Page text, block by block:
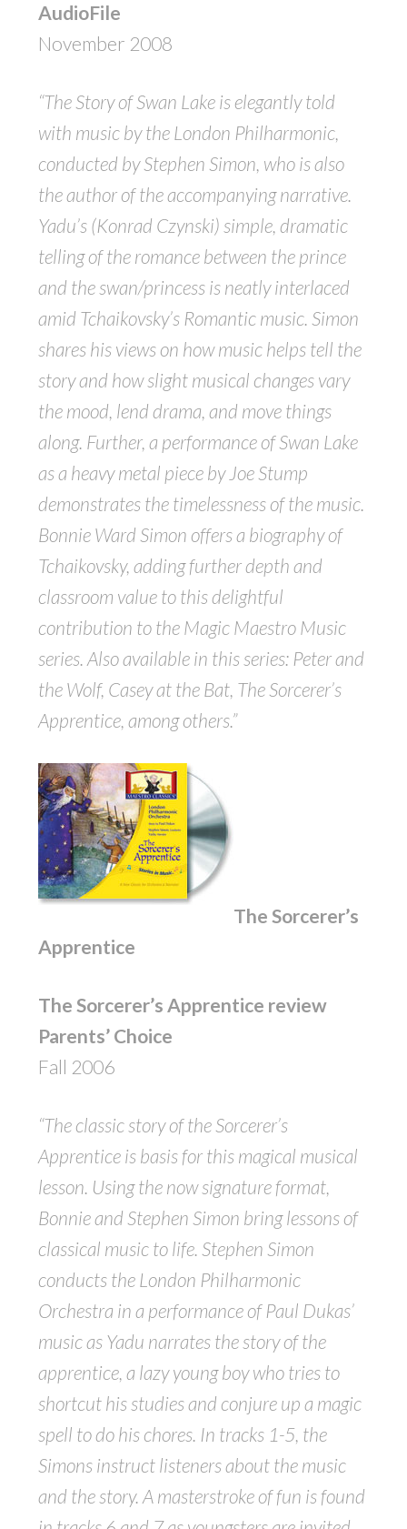
AudioFile
November 2008
“The Story of Swan Lake is elegantly told
with music by the London Philharmonic,
conducted by Stephen Simon, who is also
the author of the accompanying narrative.
Yadu’s (Konrad Czynski) simple, dramatic
telling of the romance between the prince
and the swan/princess is neatly interlaced
amid Tchaikovsky’s Romantic music. Simon
shares his views on how music helps tell the
story and how slight musical changes vary
the mood, lend drama, and move things
along. Further, a performance of Swan Lake
as a heavy metal piece by Joe Stump
demonstrates the timelessness of the music.
Bonnie Ward Simon offers a biography of
Tchaikovsky, adding further depth and
classroom value to this delightful
contribution to the Magic Maestro Music
series. Also available in this series: Peter and
the Wolf, Casey at the Bat, The Sorcerer’s
Apprentice, among others.”
The Sorcerer’s
Apprentice
The Sorcerer’s Apprentice review
Parents’ Choice
Fall 2006
“The classic story of the Sorcerer’s
Apprentice is basis for this magical musical
lesson. Using the now signature format,
Bonnie and Stephen Simon bring lessons of
classical music to life. Stephen Simon
conducts the London Philharmonic
Orchestra in a performance of Paul Dukas’
music as Yadu narrates the story of the
apprentice, a lazy young boy who tries to
shortcut his studies and conjure up a magic
spell to do his chores. In tracks 1-5, the
Simons instruct listeners about the music
and the story. A masterstroke of fun is found